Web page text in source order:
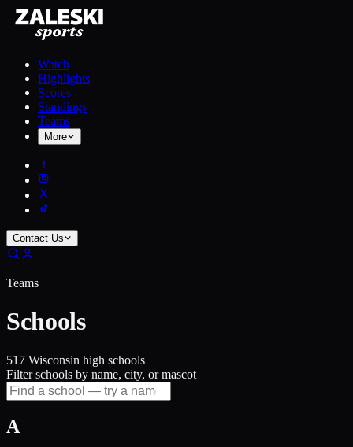
Watch
Highlights
Scores
Standings
Teams
More
Contact Us
Teams
Schools
517 Wisconsin high schools
Filter schools by name, city, or mascot
A